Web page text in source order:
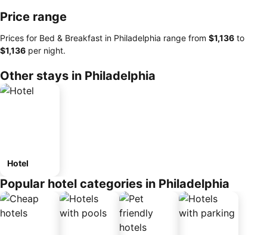
Price range
Prices for Bed & Breakfast in Philadelphia range from ‎$1,136 to
‎$1,136 per night.
Other stays in Philadelphia
Hotel
Popular hotel categories in Philadelphia